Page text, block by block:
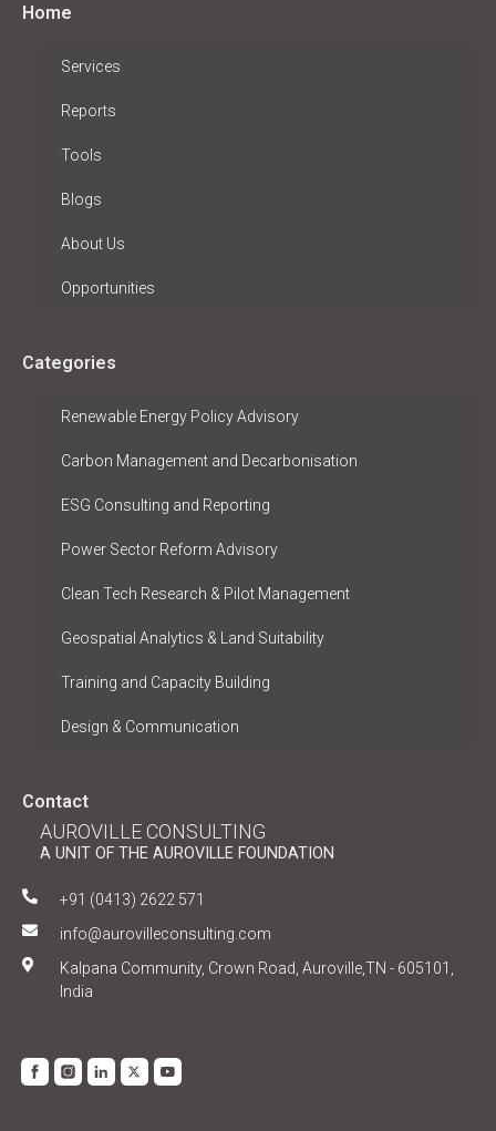
Home
Services
Reports
Tools
Blogs
About Us
Opportunities
Categories
Renewable Energy Policy Advisory
Carbon Management and Decarbonisation
ESG Consulting and Reporting
Power Sector Reform Advisory
Clean Tech Research & Pilot Management
Geospatial Analytics & Land Suitability
Training and Capacity Building
Design & Communication
Contact
AUROVILLE CONSULTING
A UNIT OF THE AUROVILLE FOUNDATION
+91 (0413) 2622 571
info@aurovilleconsulting.com
Kalpana Community, Crown Road, Auroville,TN - 605101,
India